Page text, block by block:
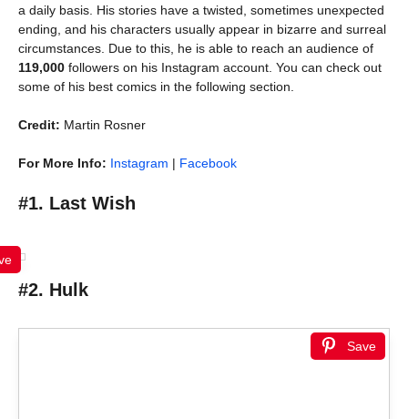
a daily basis. His stories have a twisted, sometimes unexpected
ending, and his characters usually appear in bizarre and surreal
circumstances. Due to this, he is able to reach an audience of
119,000 followers on his Instagram account. You can check out
some of his best comics in the following section.
Credit: Martin Rosner
For More Info: Instagram | Facebook
#1. Last Wish
#2. Hulk
Save